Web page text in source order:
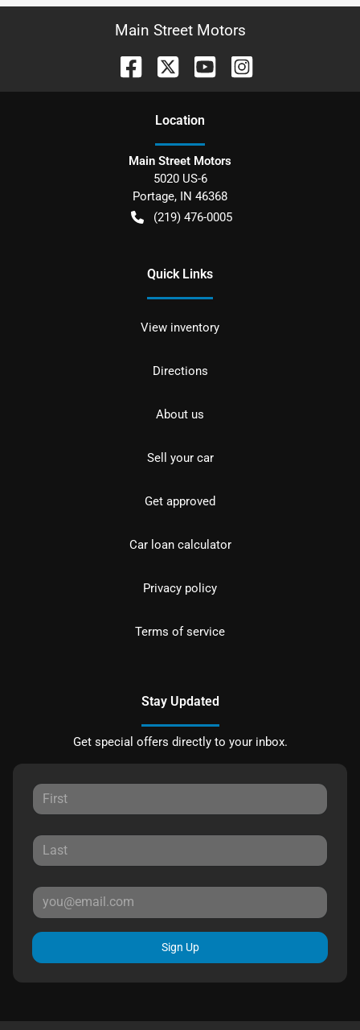
Main Street Motors
Location
Main Street Motors
5020 US-6
Portage, IN 46368
(219) 476-0005
Quick Links
View inventory
Directions
About us
Sell your car
Get approved
Car loan calculator
Privacy policy
Terms of service
Stay Updated
Get special offers directly to your inbox.
Sign Up